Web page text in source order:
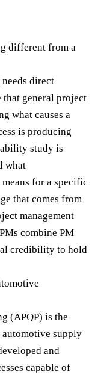
different from a
direct
that general project
what causes a
is producing
study is
what
for a specific
that comes from
management
combine PM
credibility to hold
(APQP) is the
automotive supply
and
capable of